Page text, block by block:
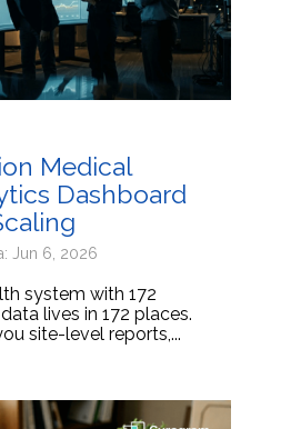
Medical
Dashboard
Jun 6, 2026
system with 172
lives in 172 places.
site-level reports,...